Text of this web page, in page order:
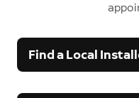
Find a Local